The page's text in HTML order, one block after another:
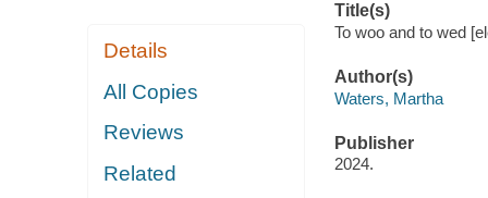
Details
All Copies
Reviews
Related
Title(s)
To woo and to wed
Author(s)
Waters, Martha
Publisher
2024.